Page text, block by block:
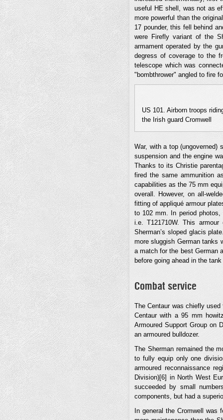
useful HE shell, was not as
more powerful than the
17 pounder, this fell behind
were Firefly variant of the
armament operated by the
degress of coverage to the
telescope which was
"bombthrower" angled to fire
US 101. Airborn troops
the Irish guard Cromwell
War, with a top (ungoverned)
suspension and the engine
Thanks to its Christie
fired the same ammunition
capabilities as the 75 mm
overall. However, on all-
fitting of appliqué armour
to 102 mm. In period
i.e. T121710W. This
Sherman’s sloped glacis
more sluggish German tanks
a match for the best German
before going ahead in the
Combat service
The Centaur was chiefly
Centaur with a 95 mm
Armoured Support Group on
an armoured bulldozer.
The Sherman remained the
to fully equip only one
armoured reconnaissance
Division)[6] in North West
succeeded by small
components, but had a
In general the Cromwell was